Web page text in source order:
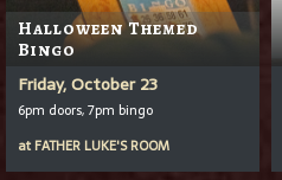
Halloween Themed
Bingo
Friday, October 23
6pm doors, 7pm bingo
at FATHER LUKE'S ROOM